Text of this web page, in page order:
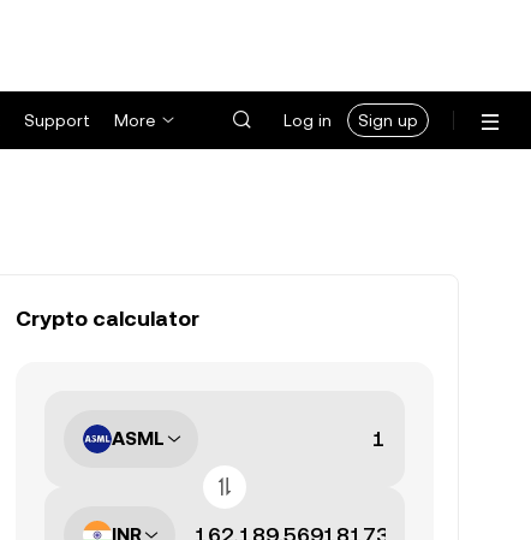
Support More Log in Sign up
Crypto calculator
ASML
INR